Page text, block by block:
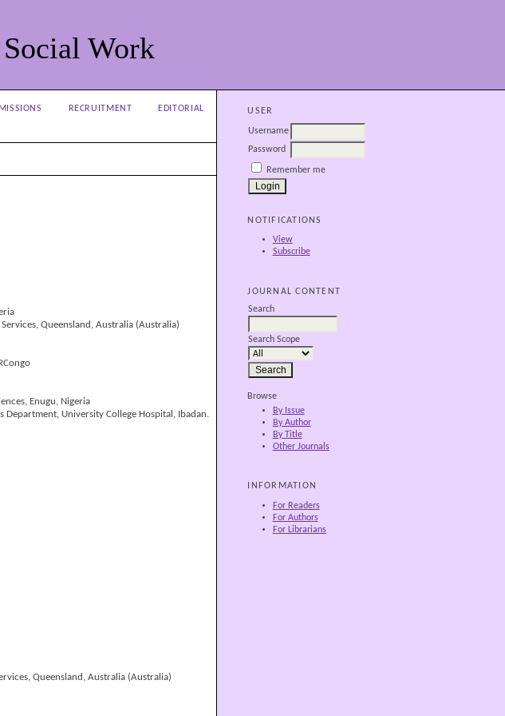
Work
USER
Username
Password
Remember me
NOTIFICATIONS
View
Subscribe
JOURNAL CONTENT
Search
Search Scope
Browse
By Issue
By Author
By Title
Other Journals
INFORMATION
For Readers
For Authors
For Librarians
RECRUITMENT
EDITORIAL
Queensland, Australia (Australia)
Enugu, Nigeria
Department, University College Hospital, Ibadan.
Queensland, Australia (Australia)